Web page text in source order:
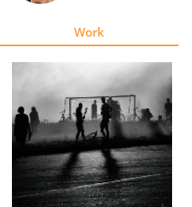
Contest
Learn
About
Work